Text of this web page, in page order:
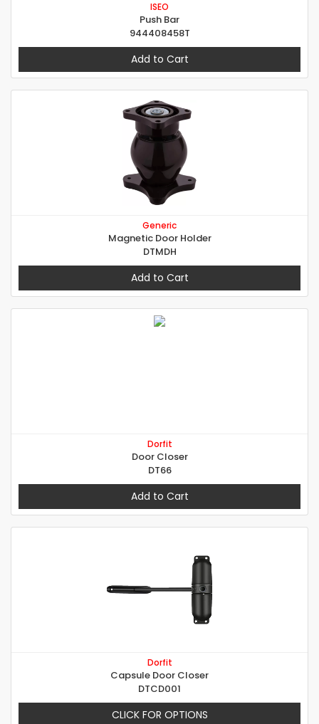
ISEO
Push Bar
944408458T
Add to Cart
Generic
Magnetic Door Holder
DTMDH
Add to Cart
Dorfit
Door Closer
DT66
Add to Cart
Dorfit
Capsule Door Closer
DTCD001
CLICK FOR OPTIONS